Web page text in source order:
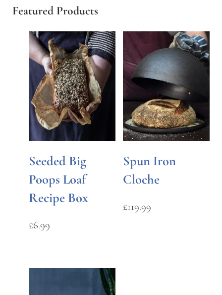
Featured Products
Seeded Big
Poops Loaf
Recipe Box
£6.99
Spun Iron
Cloche
£119.99